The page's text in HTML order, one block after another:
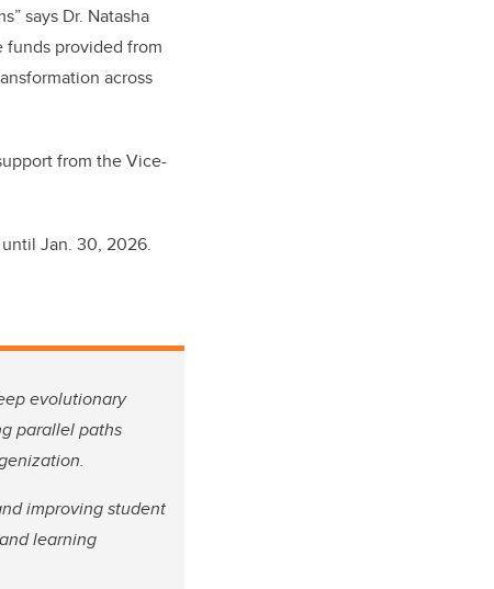
says Dr. Natasha
funds provided from
across
from the Vice-
Jan. 30, 2026.
evolutionary
parallel paths
improving student
learning